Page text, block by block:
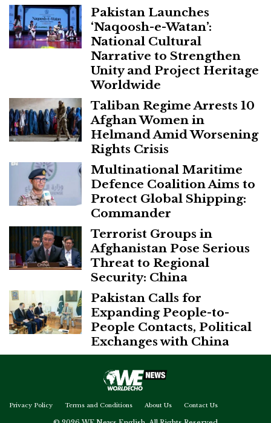
Pakistan Launches
‘Naqoosh-e-Watan’:
National Cultural
Narrative to Strengthen
Unity and Project Heritage
Worldwide
Taliban Regime Arrests 10
Afghan Women in
Helmand Amid Worsening
Rights Crisis
Multinational Maritime
Defence Coalition Aims to
Protect Global Shipping:
Commander
Terrorist Groups in
Afghanistan Pose Serious
Threat to Regional
Security: China
Pakistan Calls for
Expanding People-to-
People Contacts, Political
Exchanges with China
Privacy Policy Terms and Conditions About Us Contact Us